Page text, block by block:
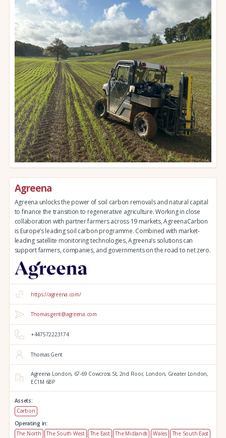
Agreena
Agreena unlocks the power of soil carbon removals and natural capital
to finance the transition to regenerative agriculture. Working in close
collaboration with partner farmers across 19 markets, AgreenaCarbon
is Europe’s leading soil carbon programme. Combined with market-
leading satellite monitoring technologies, Agreena’s solutions can
support farmers, companies, and governments on the road to net zero.
https://agreena.com/
Thomas.gent@agreena.com
+447572223174
Thomas Gent
Agreena London, 67-69 Cowcross St, 2nd Floor, London, Greater London,
EC1M 6BP
Assets:
Carbon
Operating in:
The North
The South West The East The Midlands Wales
The South East